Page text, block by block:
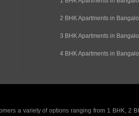
2 BHK Apartments in
3 BHK Apartments in
4 BHK Apartments in
a variety of options ranging from 1 BHK, 2